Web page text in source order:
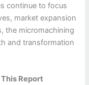
continue to focus
market expansion
the micromachining
and transformation
Report